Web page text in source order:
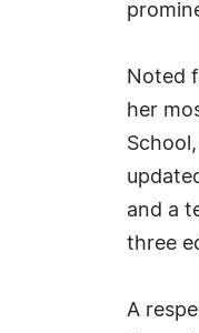
Noted
her
and a
three
A